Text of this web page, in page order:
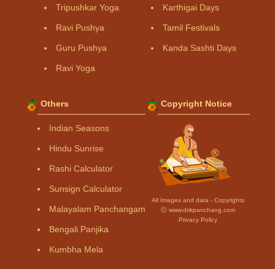
Tripushkar Yoga
Ravi Pushya
Guru Pushya
Ravi Yoga
Karthigai Days
Tamil Festivals
Kanda Sashti Days
Others
Indian Seasons
Hindu Sunrise
Rashi Calculator
Sunsign Calculator
Malayalam Panchangam
Bengali Panjika
Kumbha Mela
Copyright Notice
All Images and data - Copyrights
Ⓒ www.drikpanchang.com
Privacy Policy